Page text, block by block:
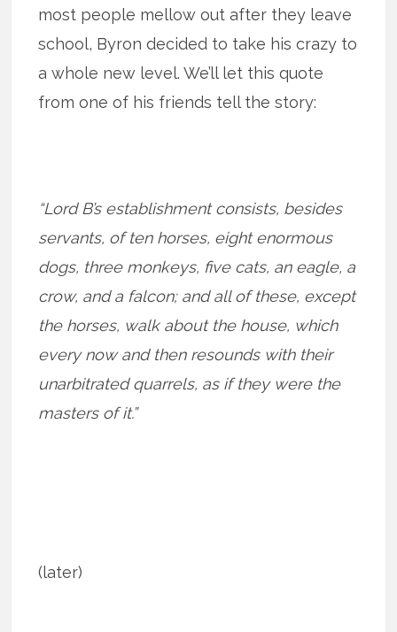
most people mellow out after they leave
school, Byron decided to take his crazy to
a whole new level. We’ll let this quote
from one of his friends tell the story:
“Lord B’s establishment consists, besides
servants, of ten horses, eight enormous
dogs, three monkeys, five cats, an eagle, a
crow, and a falcon; and all of these, except
the horses, walk about the house, which
every now and then resounds with their
unarbitrated quarrels, as if they were the
masters of it.”
(later)